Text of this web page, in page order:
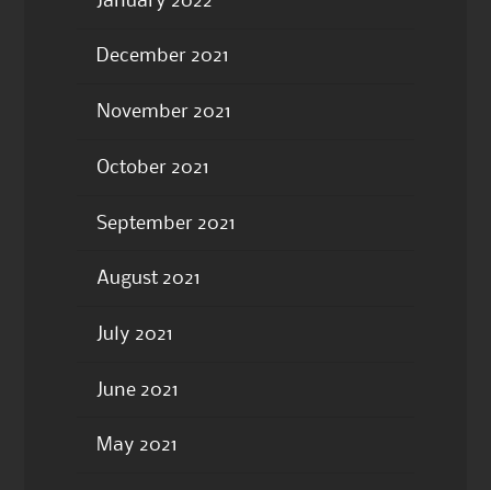
December 2021
November 2021
October 2021
September 2021
August 2021
July 2021
June 2021
May 2021